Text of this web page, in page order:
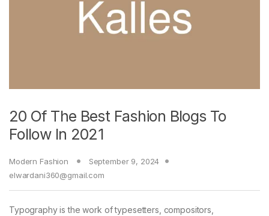
20 Of The Best Fashion Blogs To
Follow In 2021
Modern Fashion
September 9, 2024
elwardani360@gmail.com
Typography is the work of typesetters, compositors,